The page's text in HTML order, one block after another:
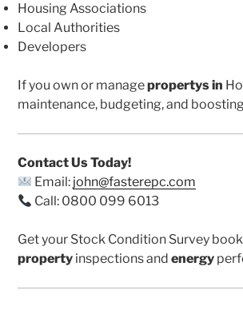
Housing Associations
Local Authorities
Developers
If you own or managepropertys in
maintenance, budgeting, and boosting
Contact Us Today!
Email: john@fasterepc.com
Call: 0800 099 6013
Get your Stock Condition Survey
property inspections and energy